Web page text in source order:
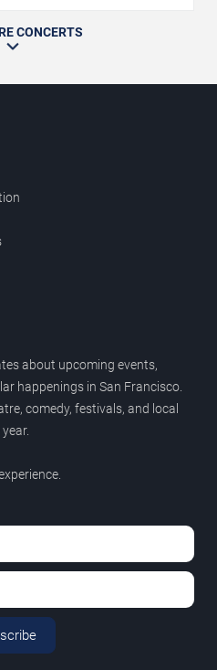
CONCERTS
about upcoming events,
happenings in San Francisco.
comedy, festivals, and local